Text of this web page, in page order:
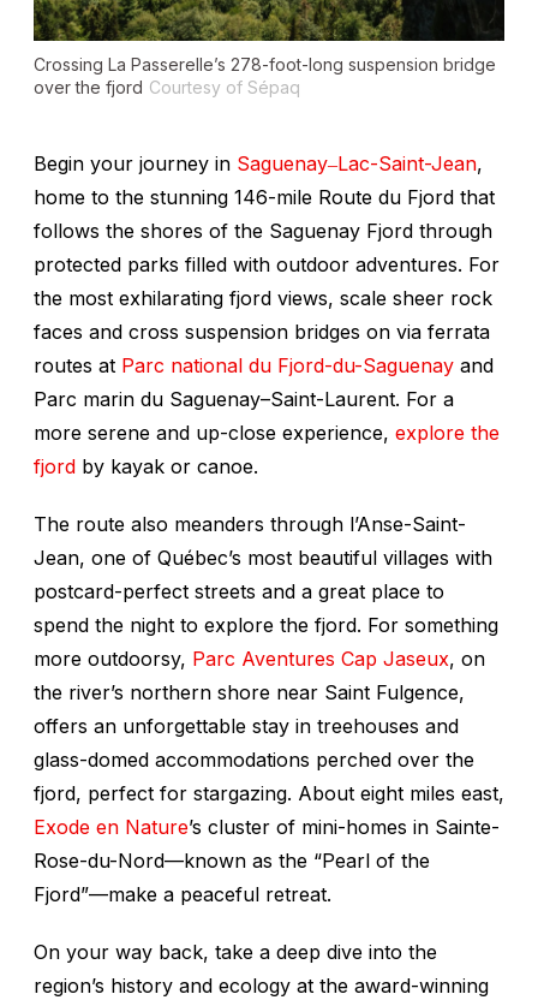
Crossing La Passerelle’s 278-foot-long suspension bridge
over the fjord Courtesy of Sépaq
Begin your journey in Saguenay‒Lac-Saint-Jean,
home to the stunning 146-mile Route du Fjord that
follows the shores of the Saguenay Fjord through
protected parks filled with outdoor adventures. For
the most exhilarating fjord views, scale sheer rock
faces and cross suspension bridges on via ferrata
routes at Parc national du Fjord-du-Saguenay and
Parc marin du Saguenay–Saint-Laurent. For a
more serene and up-close experience, explore the
fjord by kayak or canoe.
The route also meanders through l’Anse-Saint-
Jean, one of Québec’s most beautiful villages with
postcard-perfect streets and a great place to
spend the night to explore the fjord. For something
more outdoorsy, Parc Aventures Cap Jaseux, on
the river’s northern shore near Saint Fulgence,
offers an unforgettable stay in treehouses and
glass-domed accommodations perched over the
fjord, perfect for stargazing. About eight miles east,
Exode en Nature’s cluster of mini-homes in Sainte-
Rose-du-Nord—known as the “Pearl of the
Fjord”—make a peaceful retreat.
On your way back, take a deep dive into the
region’s history and ecology at the award-winning